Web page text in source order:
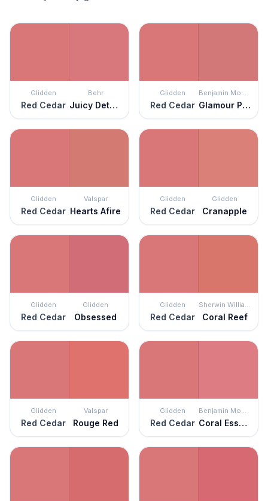
Glidden
Red Cedar
Behr
Juicy Details
Glidden
Red Cedar
Benjamin Moore
Glamour Pink
Glidden
Red Cedar
Valspar
Hearts Afire
Glidden
Red Cedar
Glidden
Cranapple
Glidden
Red Cedar
Glidden
Obsessed
Glidden
Red Cedar
Sherwin Williams
Coral Reef
Glidden
Red Cedar
Valspar
Rouge Red
Glidden
Red Cedar
Benjamin Moore
Coral Essence